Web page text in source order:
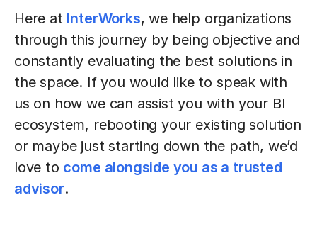
Here at InterWorks, we help organizations
through this journey by being objective and
constantly evaluating the best solutions in
the space. If you would like to speak with
us on how we can assist you with your BI
ecosystem, rebooting your existing solution
or maybe just starting down the path, we’d
love to come alongside you as a trusted
advisor.